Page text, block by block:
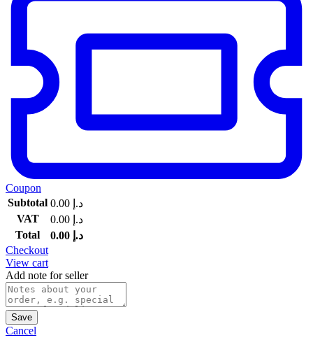
Coupon
Subtotal
د.إ
VAT
د.إ
Total
د.إ
Checkout
View cart
Add note for seller
Save
Cancel